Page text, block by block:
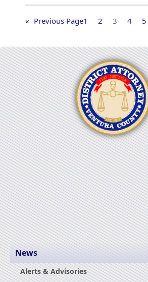
« Previous Page1 2 3 4 5
News
Alerts & Advisories